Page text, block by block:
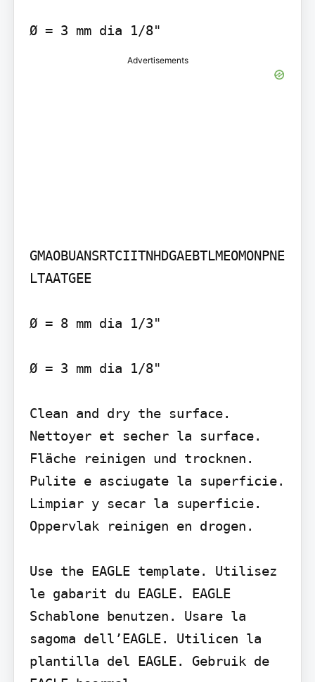
Advertisements
GMAOBUANSRTCIITNHDGAEBTLMEOMONPNE
LTAATGEE
Ø = 8 mm dia 1/3"
Ø = 3 mm dia 1/8"
Clean and dry the surface.
Nettoyer et secher la surface.
Fläche reinigen und trocknen.
Pulite e asciugate la superficie.
Limpiar y secar la superficie.
Oppervlak reinigen en drogen.
Use the EAGLE template. Utilisez
le gabarit du EAGLE. EAGLE
Schablone benutzen. Usare la
sagoma dell’EAGLE. Utilicen la
plantilla del EAGLE. Gebruik de